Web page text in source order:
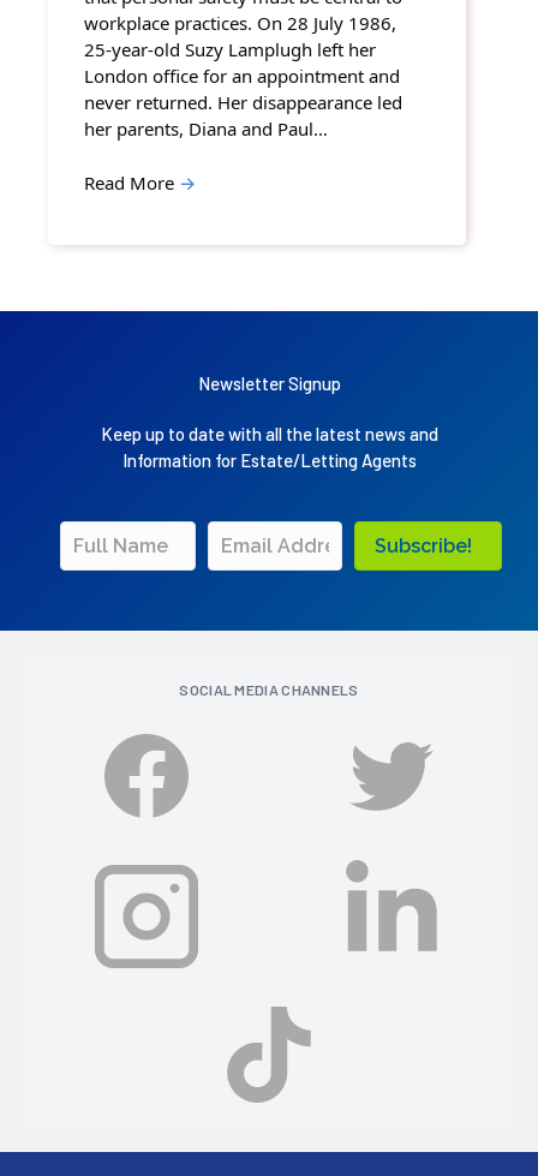
workplace practices. On 28 July 1986,
25-year-old Suzy Lamplugh left her
London office for an appointment and
never returned. Her disappearance led
her parents, Diana and Paul…
Read More →
Newsletter Signup
Keep up to date with all the latest news and
Information for Estate/Letting Agents
Subscribe!
SOCIAL MEDIA CHANNELS